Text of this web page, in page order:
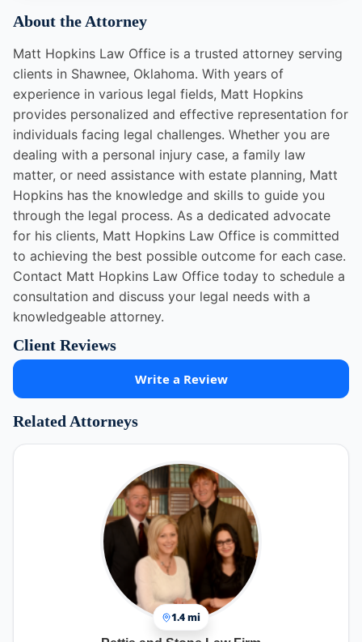
About the Attorney
Matt Hopkins Law Office is a trusted attorney serving
clients in Shawnee, Oklahoma. With years of
experience in various legal fields, Matt Hopkins
provides personalized and effective representation for
individuals facing legal challenges. Whether you are
dealing with a personal injury case, a family law
matter, or need assistance with estate planning, Matt
Hopkins has the knowledge and skills to guide you
through the legal process. As a dedicated advocate
for his clients, Matt Hopkins Law Office is committed
to achieving the best possible outcome for each case.
Contact Matt Hopkins Law Office today to schedule a
consultation and discuss your legal needs with a
knowledgeable attorney.
Client Reviews
Write a Review
Related Attorneys
1.4 mi